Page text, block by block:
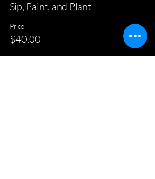
Sip, Paint, and Plant
Price
$40.00